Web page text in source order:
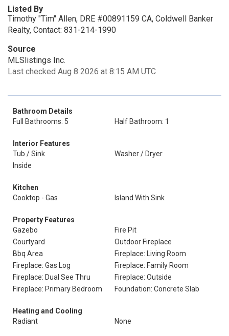
Listed By
Timothy "Tim" Allen, DRE #00891159 CA, Coldwell Banker
Realty, Contact: 831-214-1990
Source
MLSlistings Inc.
Last checked Aug 8 2026 at 8:15 AM UTC
Bathroom Details
Full Bathrooms: 5
Half Bathroom: 1
Interior Features
Tub / Sink
Washer / Dryer
Inside
Kitchen
Cooktop - Gas
Island With Sink
Property Features
Gazebo
Fire Pit
Courtyard
Outdoor Fireplace
Bbq Area
Fireplace: Living Room
Fireplace: Gas Log
Fireplace: Family Room
Fireplace: Dual See Thru
Fireplace: Outside
Fireplace: Primary Bedroom
Foundation: Concrete Slab
Heating and Cooling
Radiant
None